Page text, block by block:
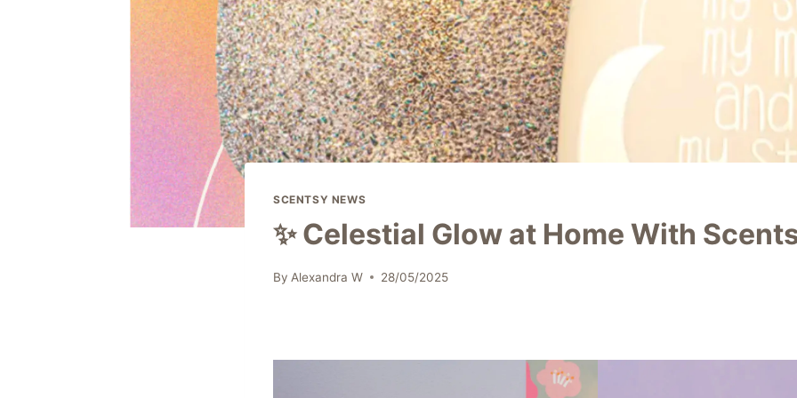
SCENTSY NEWS
✨ Celestial Glow at Home With
By Alexandra W 28/05/2025